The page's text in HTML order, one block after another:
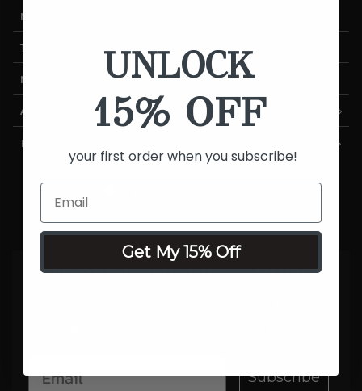
MY ACCOUNT
TRACK MY ORDER
MANAGE SUBSCRIPTIONS
ABOUT US
HELP
15% OFF YOUR FIRST ORDER
Subscribe
UNLOCK
15% OFF
your first order when you subscribe!
Get My 15% Off